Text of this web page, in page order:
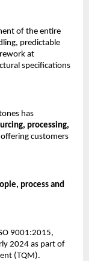
of the entire
predictable
at
specifications
has
processing,
offering customers
process and
9001:2015,
2024 as part of
(TQM).